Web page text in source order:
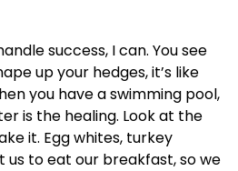
success, I can. You see
up your hedges, it’s like
you have a swimming pool,
is the healing. Look at the
it. Egg whites, turkey
us to eat our breakfast, so we